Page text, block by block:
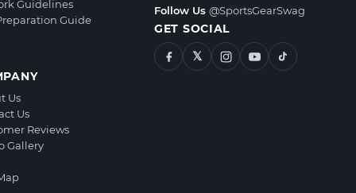
Guidelines
Guide
Us
Us
Reviews
Gallery
Follow Us @SportsGearSwag
GET SOCIAL
𝕏